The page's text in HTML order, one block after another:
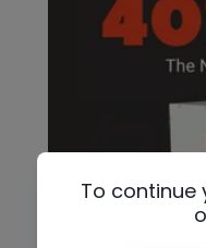
To continue